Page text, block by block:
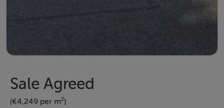
Sale Agreed
(€4,249 per m²)